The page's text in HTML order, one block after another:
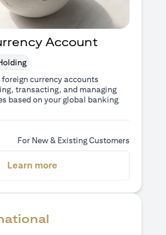
Account
foreign currency accounts
transacting, and managing
based on your global banking
For New & Existing Customers
Learn more